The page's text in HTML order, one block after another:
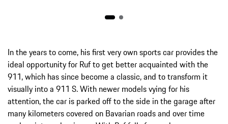
In the years to come, his first very own sports car provides the
ideal opportunity for Ruf to get better acquainted with the
911, which has since become a classic, and to transform it
visually into a 911 S. With newer models vying for his
attention, the car is parked off to the side in the garage after
many kilometers covered on Bavarian roads and over time